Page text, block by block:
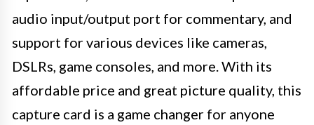
audio input/output port for commentary, and
support for various devices like cameras,
DSLRs, game consoles, and more. With its
affordable price and great picture quality, this
capture card is a game changer for anyone